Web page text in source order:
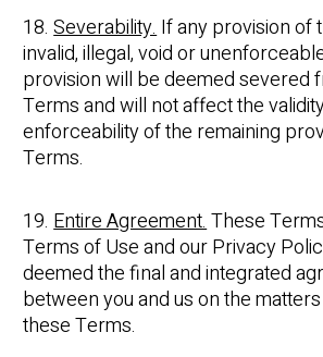
18.Severability.If any provision of
invalid, illegal, void or
provision will be deemed severed
Terms and will not affect the
enforceability of the remaining
Terms.
19.Entire Agreement.These
Terms of Use and our Privacy
deemed the final and integrated
between you and us on the
these Terms.